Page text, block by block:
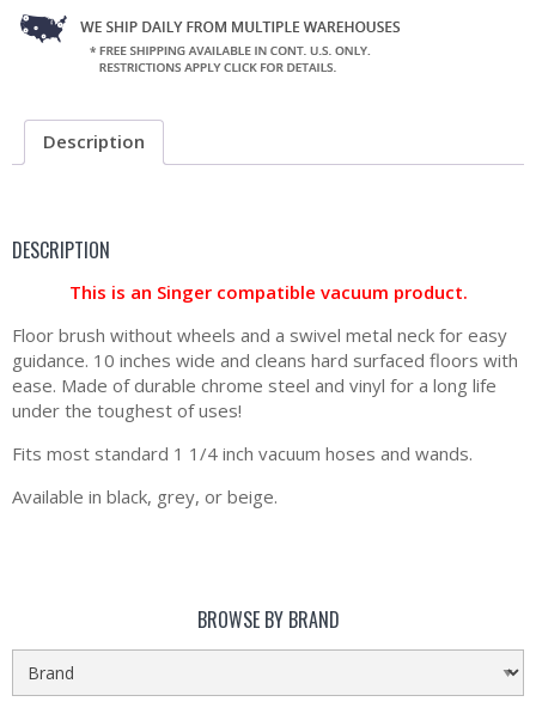
Description
DESCRIPTION
This is an Singer compatible vacuum product.
Floor brush without wheels and a swivel metal neck for easy
guidance. 10 inches wide and cleans hard surfaced floors with
ease. Made of durable chrome steel and vinyl for a long life
under the toughest of uses!
Fits most standard 1 1/4 inch vacuum hoses and wands.
Available in black, grey, or beige.
BROWSE BY BRAND